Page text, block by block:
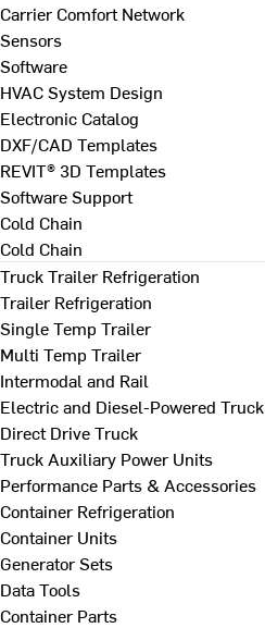
Carrier Comfort Network
Sensors
Software
HVAC System Design
Electronic Catalog
DXF/CAD Templates
REVIT® 3D Templates
Software Support
Cold Chain
Cold Chain
Truck Trailer Refrigeration
Trailer Refrigeration
Single Temp Trailer
Multi Temp Trailer
Intermodal and Rail
Electric and Diesel-Powered Truck
Direct Drive Truck
Truck Auxiliary Power Units
Performance Parts & Accessories
Container Refrigeration
Container Units
Generator Sets
Data Tools
Container Parts